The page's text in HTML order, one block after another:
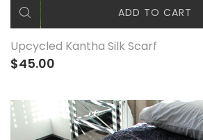
ADD TO CART
Upcycled Kantha Silk Scarf
$45.00